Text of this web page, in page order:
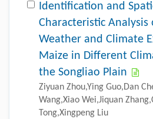
Identification and
Characteristic
Weather and Climate
Maize in Different
the Songliao Plain
Ziyuan Zhou,Ying Guo,Dan
Wang,Xiao Wei,Jiquan
Tong,Xingpeng Liu